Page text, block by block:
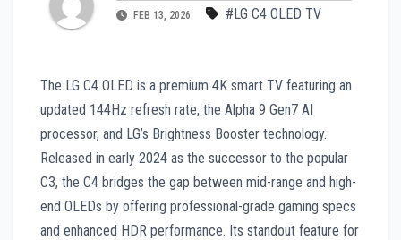
FEB 13, 2026 #LG C4 OLED TV
The LG C4 OLED is a premium 4K smart TV featuring an
updated 144Hz refresh rate, the Alpha 9 Gen7 AI
processor, and LG’s Brightness Booster technology.
Released in early 2024 as the successor to the popular
C3, the C4 bridges the gap between mid-range and high-
end OLEDs by offering professional-grade gaming specs
and enhanced HDR performance. Its standout feature for